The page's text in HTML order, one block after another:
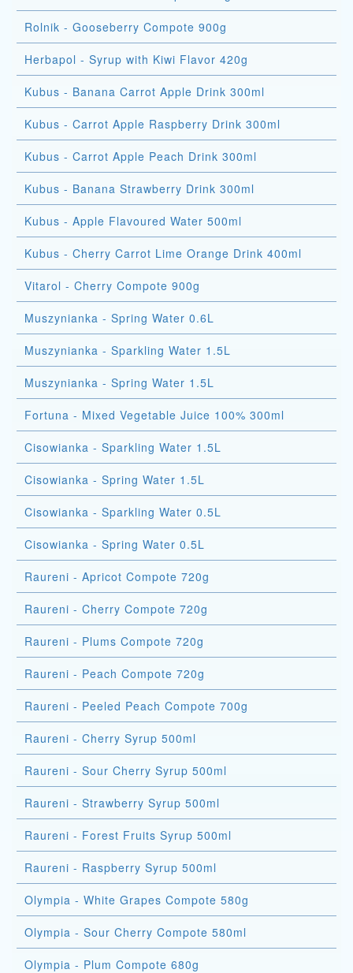
Rolnik - Gooseberry Compote 900g
Herbapol - Syrup with Kiwi Flavor 420g
Kubus - Banana Carrot Apple Drink 300ml
Kubus - Carrot Apple Raspberry Drink 300ml
Kubus - Carrot Apple Peach Drink 300ml
Kubus - Banana Strawberry Drink 300ml
Kubus - Apple Flavoured Water 500ml
Kubus - Cherry Carrot Lime Orange Drink 400ml
Vitarol - Cherry Compote 900g
Muszynianka - Spring Water 0.6L
Muszynianka - Sparkling Water 1.5L
Muszynianka - Spring Water 1.5L
Fortuna - Mixed Vegetable Juice 100% 300ml
Cisowianka - Sparkling Water 1.5L
Cisowianka - Spring Water 1.5L
Cisowianka - Sparkling Water 0.5L
Cisowianka - Spring Water 0.5L
Raureni - Apricot Compote 720g
Raureni - Cherry Compote 720g
Raureni - Plums Compote 720g
Raureni - Peach Compote 720g
Raureni - Peeled Peach Compote 700g
Raureni - Cherry Syrup 500ml
Raureni - Sour Cherry Syrup 500ml
Raureni - Strawberry Syrup 500ml
Raureni - Forest Fruits Syrup 500ml
Raureni - Raspberry Syrup 500ml
Olympia - White Grapes Compote 580g
Olympia - Sour Cherry Compote 580ml
Olympia - Plum Compote 680g